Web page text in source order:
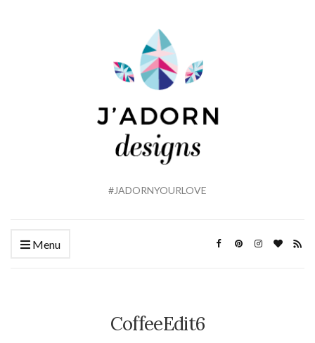
#JADORNYOURLOVE
Menu
CoffeeEdit6